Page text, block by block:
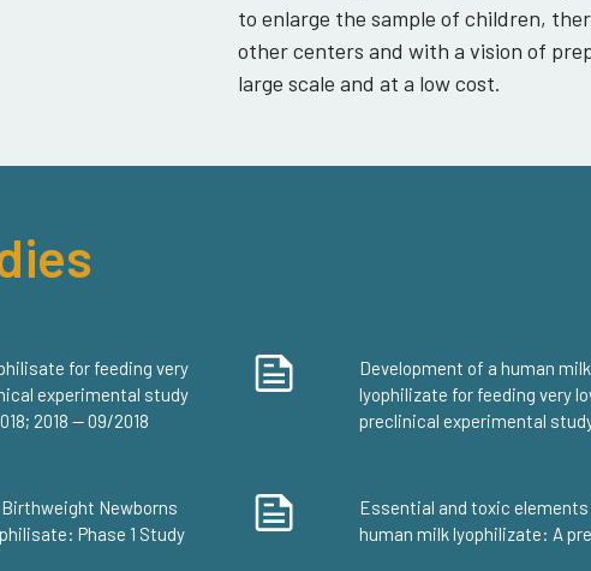
to enlarge the sample of children,
other centers and with a vision of
large scale and at a low cost.
for feeding very
experimental study
2018 — 09/2018
Development of a human
lyophilizate for feeding very
preclinical experimental
Newborns
Phase 1 Study
Essential and toxic
human milk lyophilizate: A